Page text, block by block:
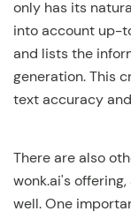
only has its
into account up-
and lists the
generation. This
text accuracy
There are also
wonk.ai's
well. One